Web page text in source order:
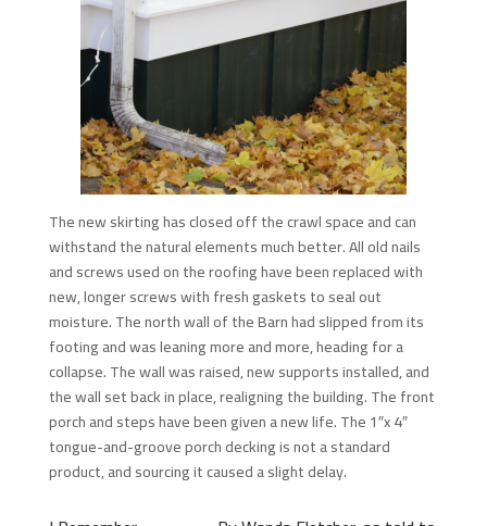
The new skirting has closed off the crawl space and can
withstand the natural elements much better. All old nails
and screws used on the roofing have been replaced with
new, longer screws with fresh gaskets to seal out
moisture. The north wall of the Barn had slipped from its
footing and was leaning more and more, heading for a
collapse. The wall was raised, new supports installed, and
the wall set back in place, realigning the building. The front
porch and steps have been given a new life. The 1″x 4″
tongue-and-groove porch decking is not a standard
product, and sourcing it caused a slight delay.